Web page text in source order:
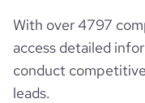
With over 4797
access detailed
conduct
leads.